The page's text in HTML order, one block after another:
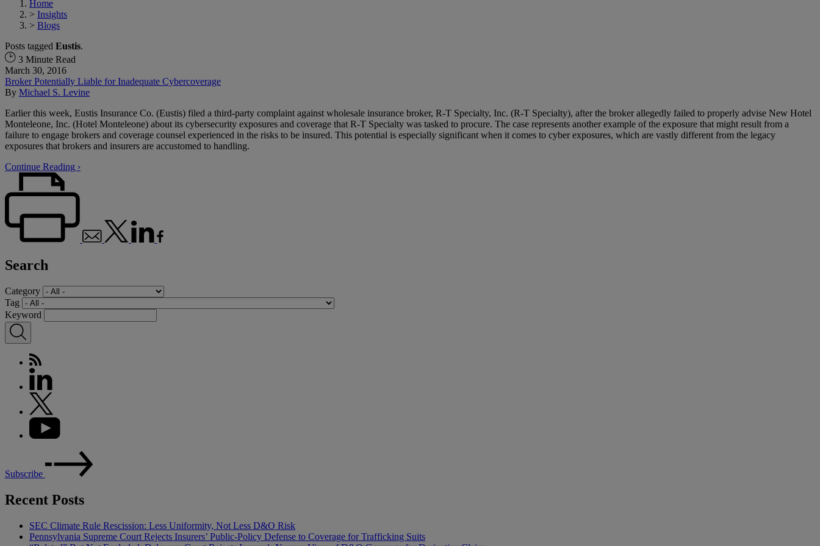
Home
> Insights
> Blogs
Posts tagged Eustis.
3 Minute Read
March 30, 2016
Broker Potentially Liable for Inadequate Cybercoverage
By Michael S. Levine
Earlier this week, Eustis Insurance Co. (Eustis) filed a third-party complaint against wholesale insurance broker, R-T Specialty, Inc. (R-T Specialty), after the broker allegedly failed to properly advise New Hotel
Monteleone, Inc. (Hotel Monteleone) about its cybersecurity exposures and coverage that R-T Specialty was tasked to procure. The case represents another example of the exposure that might result from a
failure to engage brokers and coverage counsel experienced in the risks to be insured. This potential is especially significant when it comes to cyber exposures, which are vastly different from the legacy
exposures that brokers and insurers are accustomed to handling.
Continue Reading ›
Search
Category
Tag
Keyword
Subscribe
Recent Posts
SEC Climate Rule Rescission: Less Uniformity, Not Less D&O Risk
Pennsylvania Supreme Court Rejects Insurers’ Public-Policy Defense to Coverage for Trafficking Suits